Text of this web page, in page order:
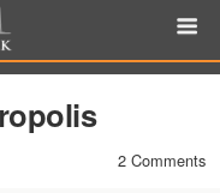
2 Comments